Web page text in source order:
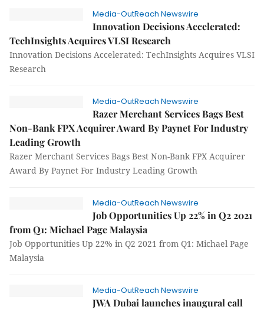
Media-OutReach Newswire
Innovation Decisions Accelerated:
TechInsights Acquires VLSI Research
Innovation Decisions Accelerated: TechInsights Acquires VLSI
Research
Media-OutReach Newswire
Razer Merchant Services Bags Best
Non-Bank FPX Acquirer Award By Paynet For Industry
Leading Growth
Razer Merchant Services Bags Best Non-Bank FPX Acquirer
Award By Paynet For Industry Leading Growth
Media-OutReach Newswire
Job Opportunities Up 22% in Q2 2021
from Q1: Michael Page Malaysia
Job Opportunities Up 22% in Q2 2021 from Q1: Michael Page
Malaysia
Media-OutReach Newswire
JWA Dubai launches inaugural call